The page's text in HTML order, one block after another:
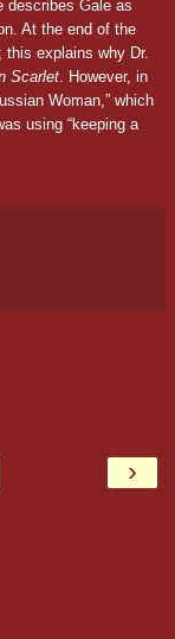
describes Gale as
At the end of the
explains why Dr.
Scarlet . However, in
Woman,” which
using “keeping a
›